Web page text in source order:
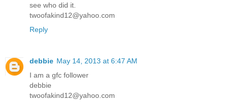
see who did it.
twoofakind12@yahoo.com
Reply
debbie May 14, 2013 at 6:47 AM
I am a gfc follower
debbie
twoofakind12@yahoo.com